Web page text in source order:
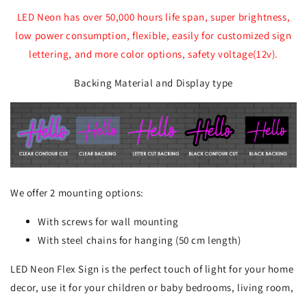
LED Neon has over 50,000 hours life span, super brightness,
low power consumption, flexible, easily for customized sign
lettering, and more color options, safety voltage(12v).
Backing Material and Display type
We offer 2 mounting options:
With screws for wall mounting
With steel chains for hanging (50 cm length)
LED Neon Flex Sign is the perfect touch of light for your home
decor, use it for your children or baby bedrooms, living room,